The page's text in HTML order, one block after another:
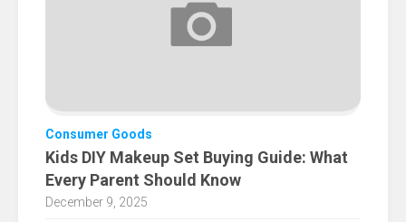
Consumer Goods
Kids DIY Makeup Set Buying Guide: What
Every Parent Should Know
December 9, 2025